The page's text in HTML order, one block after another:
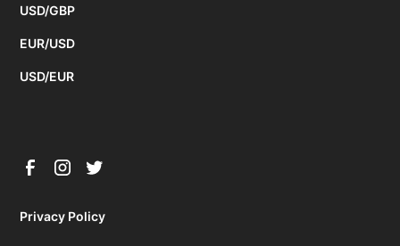
USD/GBP
EUR/USD
USD/EUR
Privacy Policy